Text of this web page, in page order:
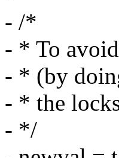
- /*
- * To
- * (by
- * the
- */